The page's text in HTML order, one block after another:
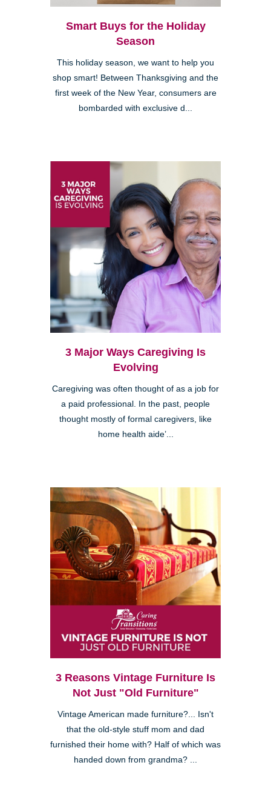
Smart Buys for the Holiday
Season
This holiday season, we want to help you
shop smart! Between Thanksgiving and the
first week of the New Year, consumers are
bombarded with exclusive d...
3 Major Ways Caregiving Is
Evolving
Caregiving was often thought of as a job for
a paid professional. In the past, people
thought mostly of formal caregivers, like
home health aide’...
3 Reasons Vintage Furniture Is
Not Just "Old Furniture"
Vintage American made furniture?... Isn't
that the old-style stuff mom and dad
furnished their home with? Half of which was
handed down from grandma? ...